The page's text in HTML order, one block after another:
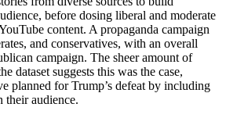
before dosing liberal and moderate
content. A propaganda campaign
and conservatives, with an overall
campaign. The sheer amount of
dataset suggests this was the case,
planned for Trump’s defeat by including
their audience.